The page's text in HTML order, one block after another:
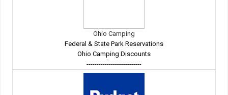
Ohio Camping
Federal & State Park Reservations
Ohio Camping Discounts
---------------------------